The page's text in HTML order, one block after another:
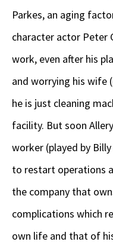
Parkes, an aging
character actor Peter
work, even after his
and worrying his wife
he is just cleaning
facility. But soon
worker (played by
to restart operations
the company that
complications which
own life and that of